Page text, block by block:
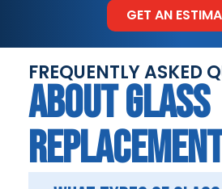
GET AN
FREQUENTLY ASKED
ABOUT GLASS